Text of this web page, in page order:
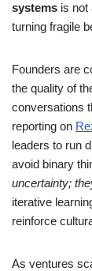
systems is not
turning fragile
Founders are
the quality of
conversations
reporting on
leaders to run
avoid binary
uncertainty;
iterative
reinforce
As ventures